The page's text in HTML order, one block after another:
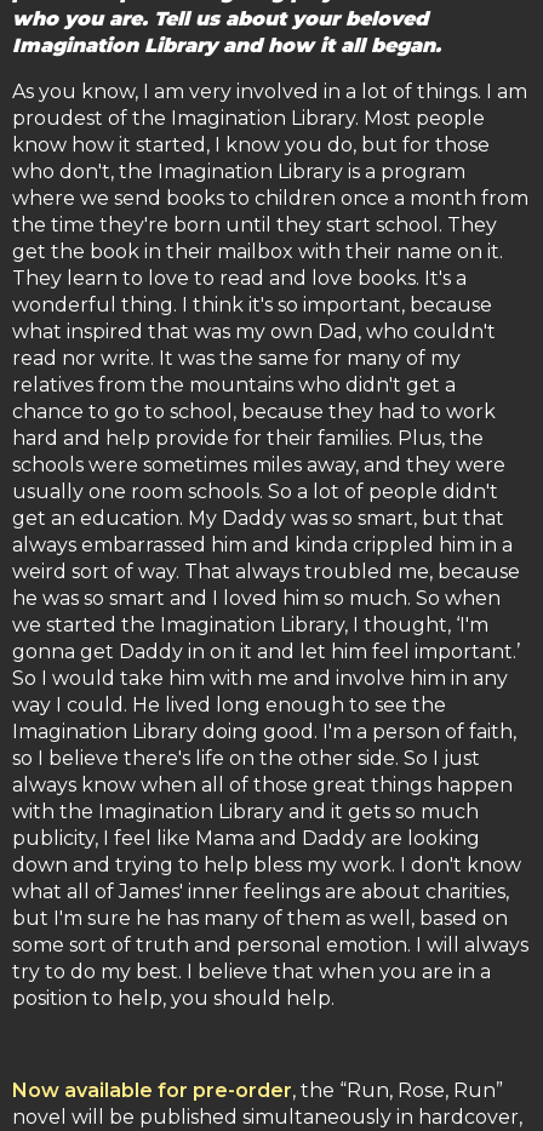
who you are. Tell us about your beloved
Imagination Library and how it all began.
As you know, I am very involved in a lot of things. I am
proudest of the Imagination Library. Most people
know how it started, I know you do, but for those
who don't, the Imagination Library is a program
where we send books to children once a month from
the time they're born until they start school. They
get the book in their mailbox with their name on it.
They learn to love to read and love books. It's a
wonderful thing. I think it's so important, because
what inspired that was my own Dad, who couldn't
read nor write. It was the same for many of my
relatives from the mountains who didn't get a
chance to go to school, because they had to work
hard and help provide for their families. Plus, the
schools were sometimes miles away, and they were
usually one room schools. So a lot of people didn't
get an education. My Daddy was so smart, but that
always embarrassed him and kinda crippled him in a
weird sort of way. That always troubled me, because
he was so smart and I loved him so much. So when
we started the Imagination Library, I thought, ‘I'm
gonna get Daddy in on it and let him feel important.’
So I would take him with me and involve him in any
way I could. He lived long enough to see the
Imagination Library doing good. I'm a person of faith,
so I believe there's life on the other side. So I just
always know when all of those great things happen
with the Imagination Library and it gets so much
publicity, I feel like Mama and Daddy are looking
down and trying to help bless my work. I don't know
what all of James' inner feelings are about charities,
but I'm sure he has many of them as well, based on
some sort of truth and personal emotion. I will always
try to do my best. I believe that when you are in a
position to help, you should help.
Now available for pre-order, the “Run, Rose, Run”
novel will be published simultaneously in hardcover,